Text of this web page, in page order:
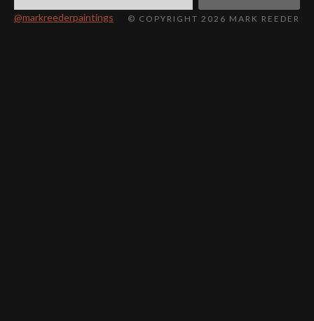
@markreederpaintings © COPYRIGHT 2026 MARK REEDER